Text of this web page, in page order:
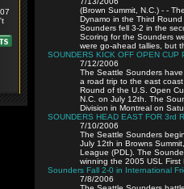
(Brown Summit, N.C.) - -
Dynamo in the Third
Sounders fell 3-2 in the
Scoring for the Sounders
were go-ahead tallies, but
SOUNDERS KICK OFF OPEN CUP
7/12/2006
The Seattle Sounders
a road trip to the east
Round of the U.S. Open
N.C. on July 12th. The
Division in Montreal on
SOUNDERS HEAD EAST FOR 3rd
7/10/2006
The Seattle Sounders
July 12th in Browns
League (PDL). The
winning the 2005 USL First
Sounders Fall 2-0 in International
7/8/2006